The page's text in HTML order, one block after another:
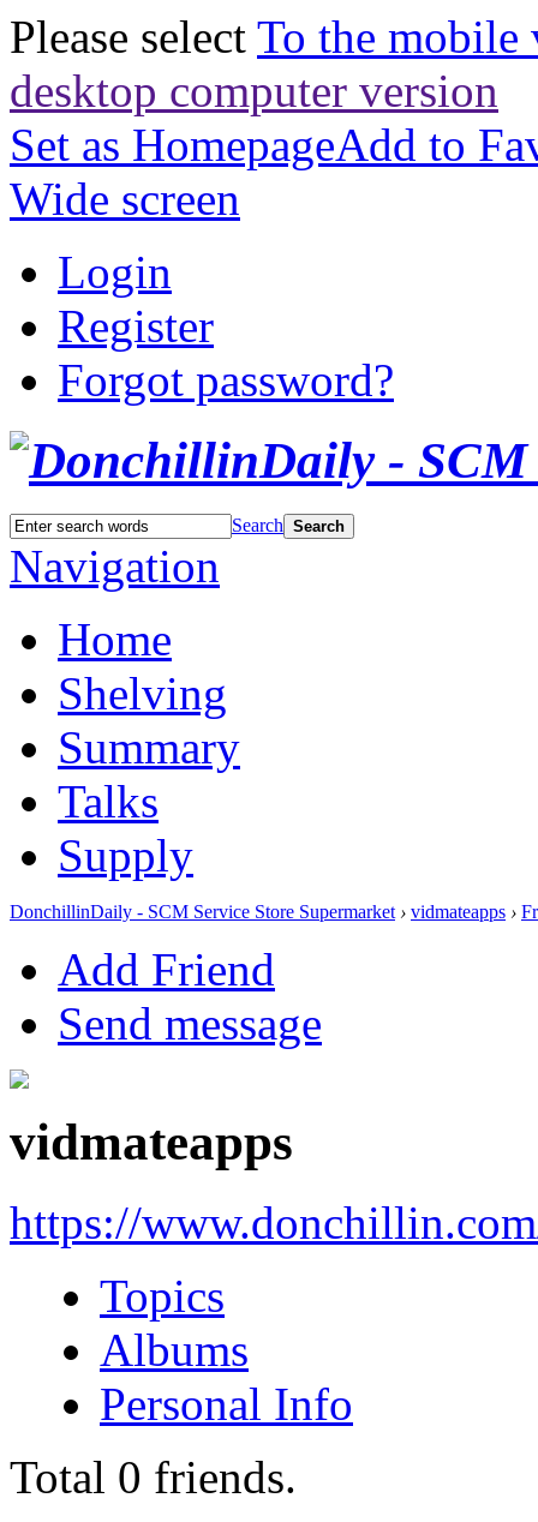
Please select To the mobile
desktop computer version
Set as HomepageAdd to
Wide screen
Login
Register
Forgot password?
Search Search
Navigation
Home
Shelving
Summary
Talks
Supply
DonchillinDaily - SCM Service Store Supermarket › vidmateapps ›
Add Friend
Send message
vidmateapps
https://
Topics
Albums
Personal Info
Total 0 friends.